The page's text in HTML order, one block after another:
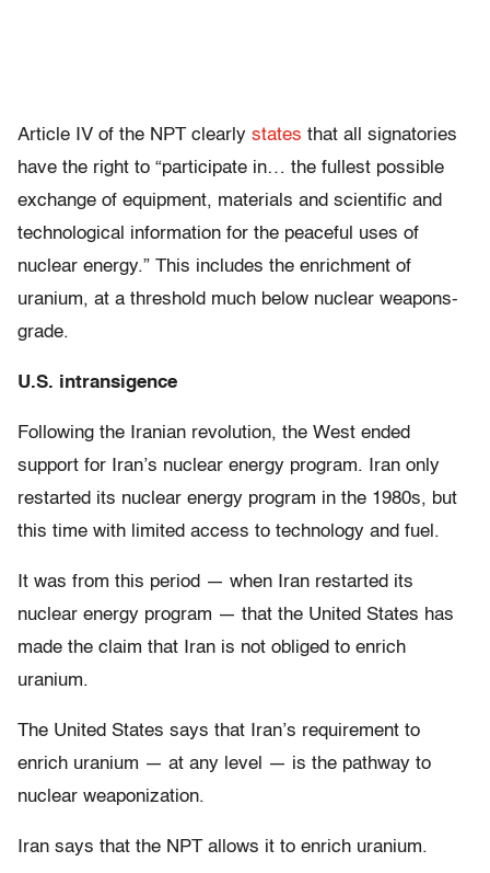
Article IV of the NPT clearly states that all signatories
have the right to “participate in… the fullest possible
exchange of equipment, materials and scientific and
technological information for the peaceful uses of
nuclear energy.” This includes the enrichment of
uranium, at a threshold much below nuclear weapons-
grade.
U.S. intransigence
Following the Iranian revolution, the West ended
support for Iran’s nuclear energy program. Iran only
restarted its nuclear energy program in the 1980s, but
this time with limited access to technology and fuel.
It was from this period — when Iran restarted its
nuclear energy program — that the United States has
made the claim that Iran is not obliged to enrich
uranium.
The United States says that Iran’s requirement to
enrich uranium — at any level — is the pathway to
nuclear weaponization.
Iran says that the NPT allows it to enrich uranium.